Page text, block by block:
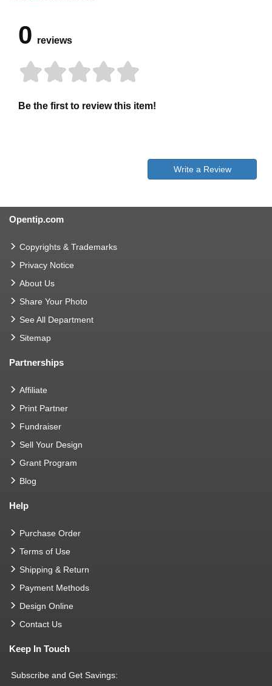
0 reviews
Be the first to review this item!
Write a Review
Opentip.com
Copyrights & Trademarks
Privacy Notice
About Us
Share Your Photo
See All Department
Sitemap
Partnerships
Affiliate
Print Partner
Fundraiser
Sell Your Design
Grant Program
Blog
Help
Purchase Order
Terms of Use
Shipping & Return
Payment Methods
Design Online
Contact Us
Keep In Touch
Subscribe and Get Savings: